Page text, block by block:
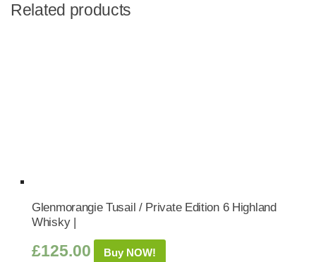
Related products
Glenmorangie Tusail / Private Edition 6 Highland
Whisky |
£125.00 Buy NOW!